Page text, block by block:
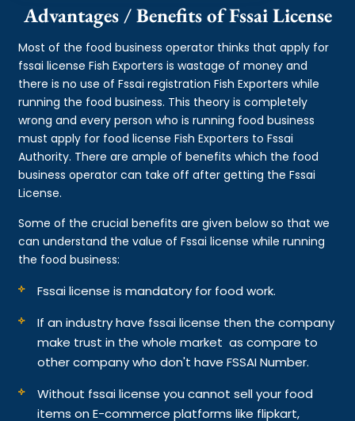
Advantages / Benefits of Fssai License
Most of the food business operator thinks that apply for
fssai license Fish Exporters is wastage of money and
there is no use of Fssai registration Fish Exporters while
running the food business. This theory is completely
wrong and every person who is running food business
must apply for food license Fish Exporters to Fssai
Authority. There are ample of benefits which the food
business operator can take off after getting the Fssai
License.
Some of the crucial benefits are given below so that we
can understand the value of Fssai license while running
the food business:
Fssai license is mandatory for food work.
If an industry have fssai license then the company
make trust in the whole market as compare to
other company who don't have FSSAI Number.
Without fssai license you cannot sell your food
items on E-commerce platforms like flipkart,